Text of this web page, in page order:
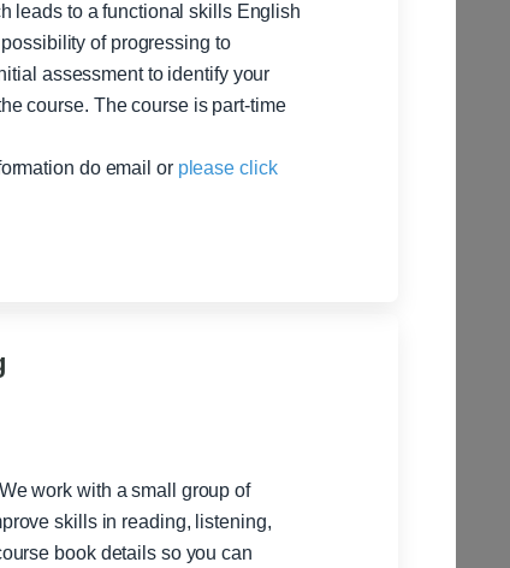
leads to a functional skills English
of progressing to
assessment to identify your
course. The course is part-time
do email or please click
work with a small group of
skills in reading, listening,
book details so you can